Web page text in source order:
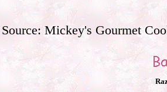
Source: Mickey's Gourmet